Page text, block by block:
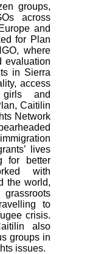
groups,
across
and
for Plan
where
evaluation
in Sierra
access
and
Caitilin
Network
lives
for better
with
the world,
to
crisis.
also
groups in
issues.